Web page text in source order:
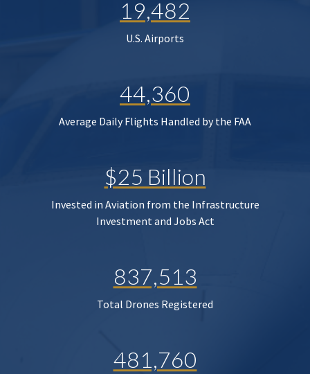
19,482
U.S. Airports
44,360
Average Daily Flights Handled by the FAA
$25 Billion
Invested in Aviation from the Infrastructure
Investment and Jobs Act
837,513
Total Drones Registered
481,760